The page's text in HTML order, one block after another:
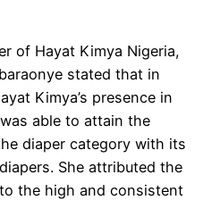
of Hayat Kimya Nigeria,
stated that in
Kimya’s presence in
able to attain the
diaper category with its
She attributed the
the high and consistent